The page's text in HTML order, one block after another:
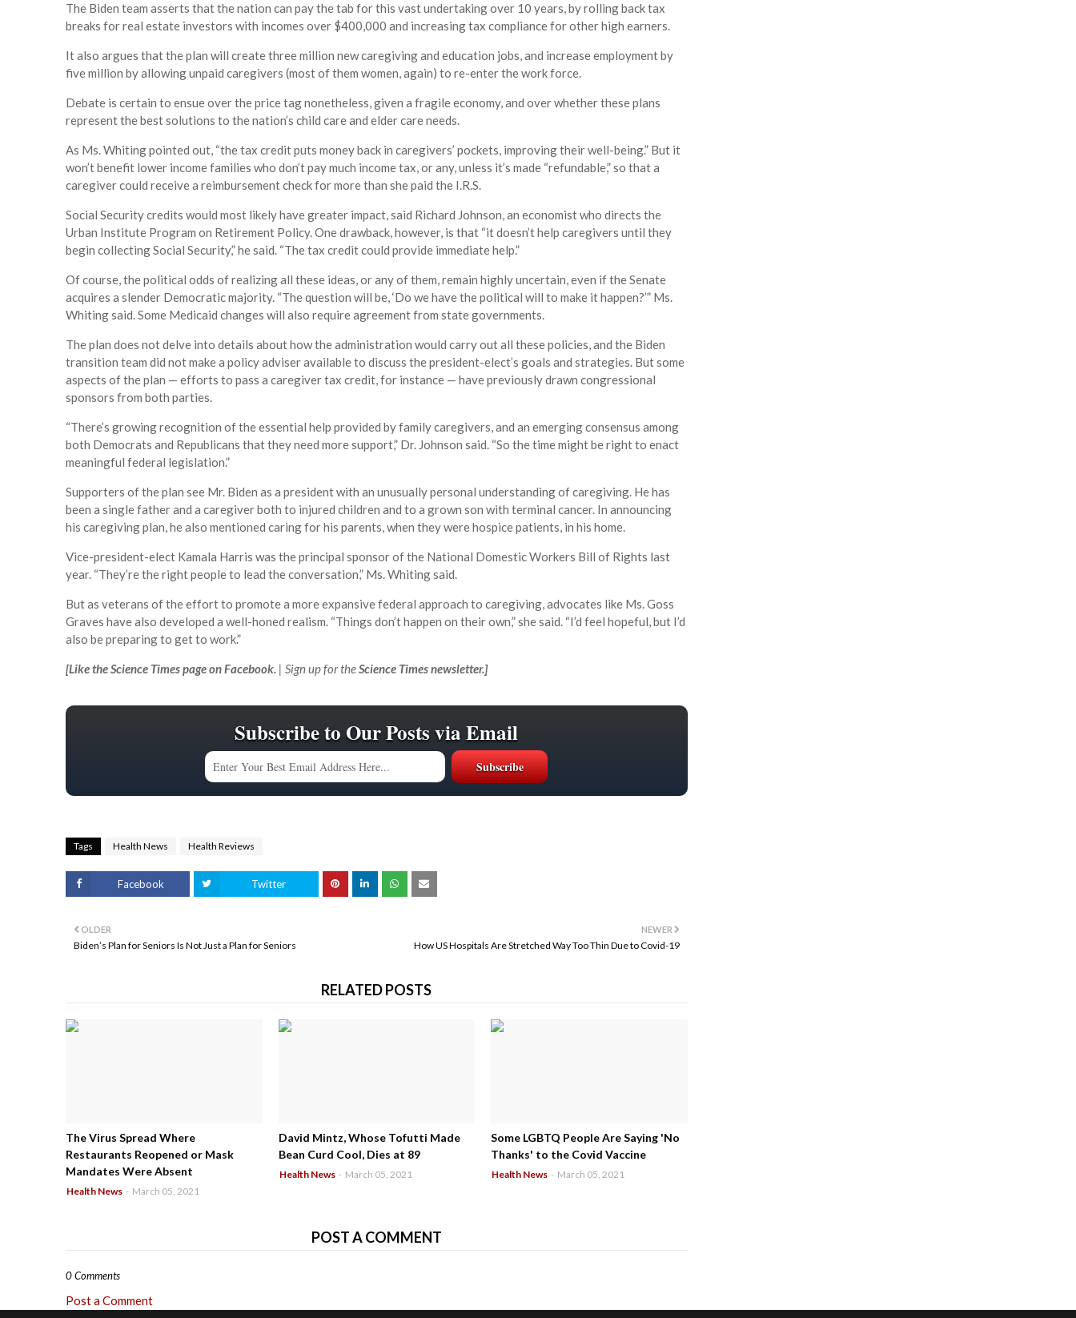
The Biden team asserts that the nation can pay the tab for this vast undertaking over 10 years, by rolling back tax
breaks for real estate investors with incomes over $400,000 and increasing tax compliance for other high earners.
It also argues that the plan will create three million new caregiving and education jobs, and increase employment by
five million by allowing unpaid caregivers (most of them women, again) to re-enter the work force.
Debate is certain to ensue over the price tag nonetheless, given a fragile economy, and over whether these plans
represent the best solutions to the nation’s child care and elder care needs.
As Ms. Whiting pointed out, “the tax credit puts money back in caregivers’ pockets, improving their well-being.” But it
won’t benefit lower income families who don’t pay much income tax, or any, unless it’s made “refundable,” so that a
caregiver could receive a reimbursement check for more than she paid the I.R.S.
Social Security credits would most likely have greater impact, said Richard Johnson, an economist who directs the
Urban Institute Program on Retirement Policy. One drawback, however, is that “it doesn’t help caregivers until they
begin collecting Social Security,” he said. “The tax credit could provide immediate help.”
Of course, the political odds of realizing all these ideas, or any of them, remain highly uncertain, even if the Senate
acquires a slender Democratic majority. “The question will be, ‘Do we have the political will to make it happen?’” Ms.
Whiting said. Some Medicaid changes will also require agreement from state governments.
The plan does not delve into details about how the administration would carry out all these policies, and the Biden
transition team did not make a policy adviser available to discuss the president-elect’s goals and strategies. But some
aspects of the plan — efforts to pass a caregiver tax credit, for instance — have previously drawn congressional
sponsors from both parties.
“There’s growing recognition of the essential help provided by family caregivers, and an emerging consensus among
both Democrats and Republicans that they need more support,” Dr. Johnson said. “So the time might be right to enact
meaningful federal legislation.”
Supporters of the plan see Mr. Biden as a president with an unusually personal understanding of caregiving. He has
been a single father and a caregiver both to injured children and to a grown son with terminal cancer. In announcing
his caregiving plan, he also mentioned caring for his parents, when they were hospice patients, in his home.
Vice-president-elect Kamala Harris was the principal sponsor of the National Domestic Workers Bill of Rights last
year. “They’re the right people to lead the conversation,” Ms. Whiting said.
But as veterans of the effort to promote a more expansive federal approach to caregiving, advocates like Ms. Goss
Graves have also developed a well-honed realism. “Things don’t happen on their own,” she said. “I’d feel hopeful, but I’d
also be preparing to get to work.”
[Like the Science Times page on Facebook. | Sign up for theScience Times newsletter.]
Subscribe to Our Posts via Email
Tags Health News Health Reviews
Facebook Twitter
NEWER
How US Hospitals Are Stretched Way Too Thin Due to Covid-19
OLDER
Biden’s Plan for Seniors Is Not Just a Plan for Seniors
RELATED POSTS
The Virus Spread Where
Restaurants Reopened or Mask
Mandates Were Absent
Health News - March 05, 2021
David Mintz, Whose Tofutti Made
Bean Curd Cool, Dies at 89
Health News - March 05, 2021
Some LGBTQ People Are Saying 'No
Thanks' to the Covid Vaccine
Health News - March 05, 2021
POST A COMMENT
0 Comments
Post a Comment